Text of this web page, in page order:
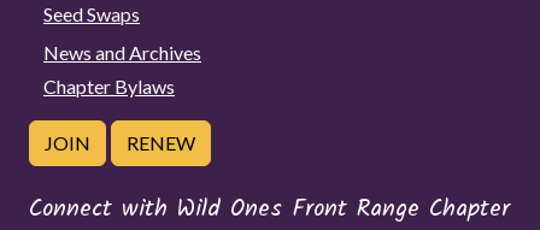
Seed Swaps
News and Archives
Chapter Bylaws
JOIN RENEW
Connect with Wild Ones Front Range Chapter